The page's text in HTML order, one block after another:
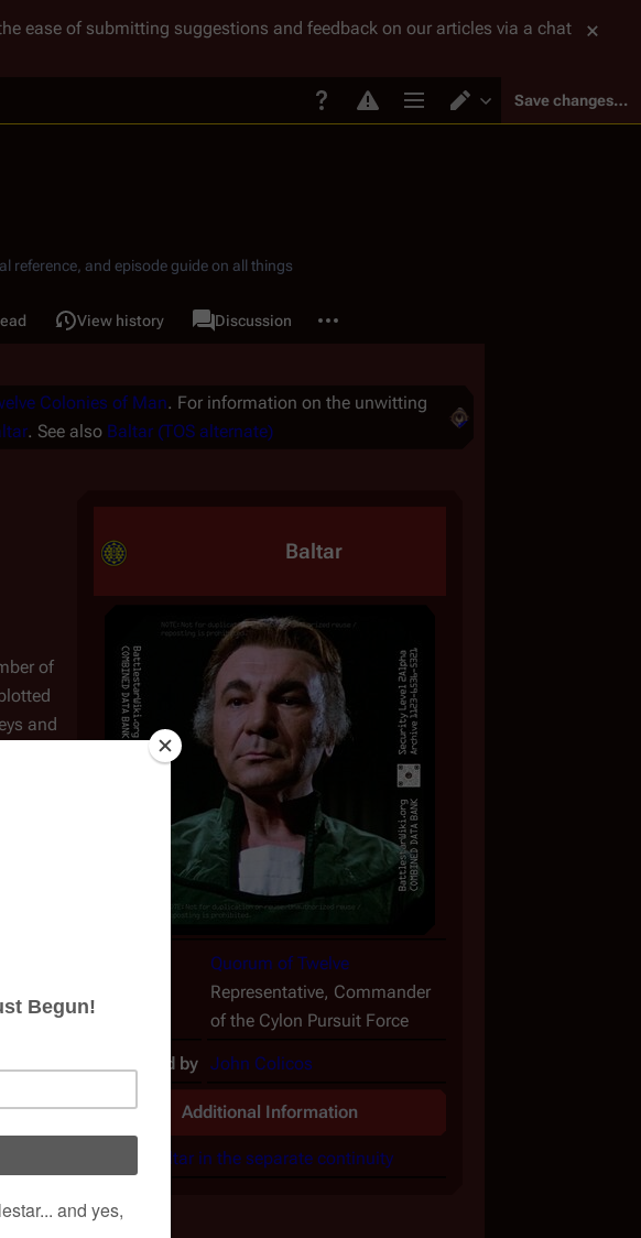
ease of submitting suggestions and feedback on our articles via a chat
Page options Switch editor
Save changes…
reference, and episode guide on all things
View history associated-pages
PageDiscussion
Colonies of Man. For information on the unwitting
. See also Baltar (TOS alternate)
Baltar
Quorum of Twelve
Representative, Commander
of the Cylon Pursuit Force
Portrayed by John Colicos
Additional Information
Baltar in the separate continuity
of
and
used
their